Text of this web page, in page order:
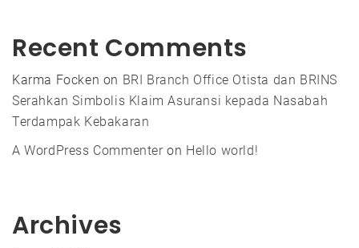
Recent Comments
Karma Focken on BRI Branch Office Otista dan BRINS
Serahkan Simbolis Klaim Asuransi kepada Nasabah
Terdampak Kebakaran
A WordPress Commenteron Hello world!
Archives